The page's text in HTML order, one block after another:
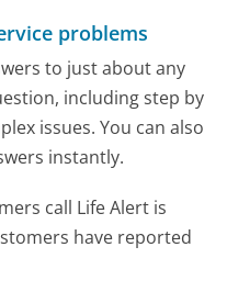
problems
to just about any
including step by
issues. You can also
instantly.
call Life Alert is
have reported